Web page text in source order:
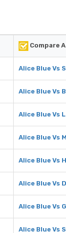
Compare
Alice Blue Vs
Alice Blue Vs
Alice Blue Vs
Alice Blue Vs
Alice Blue Vs
Alice Blue Vs
Alice Blue Vs
Alice Blue Vs